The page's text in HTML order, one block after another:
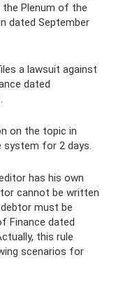
Plenum of the
dated September
a lawsuit against
dated
on the topic in
for 2 days.
has his own
cannot be written
must be
Finance dated
this rule
scenarios for